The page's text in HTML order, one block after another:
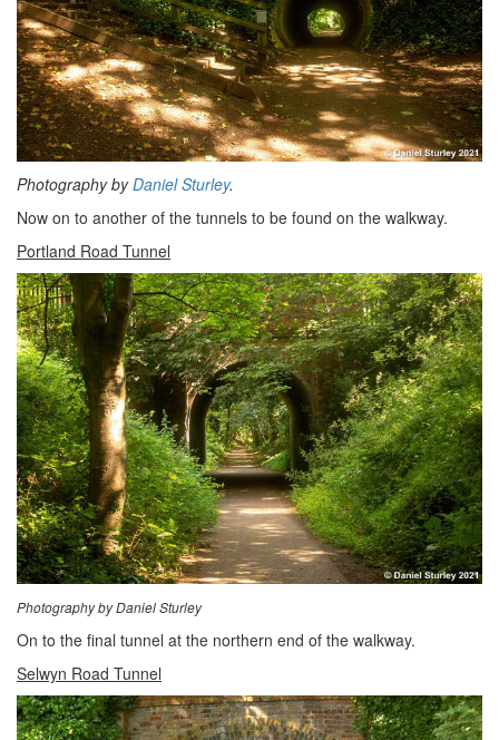
Photography byDaniel Sturley.
Now on to another of the tunnels to be found on the walkway.
Portland Road Tunnel
Photography by Daniel Sturley
On to the final tunnel at the northern end of the walkway.
Selwyn Road Tunnel